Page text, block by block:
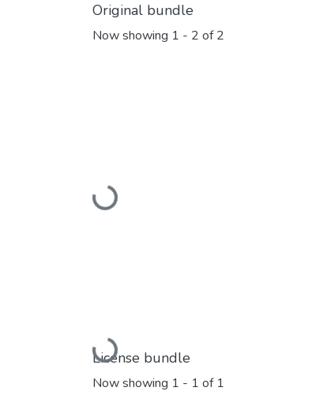
Original bundle
Now showing 1 - 2 of 2
Loading...
Loading...
License bundle
Now showing 1 - 1 of 1